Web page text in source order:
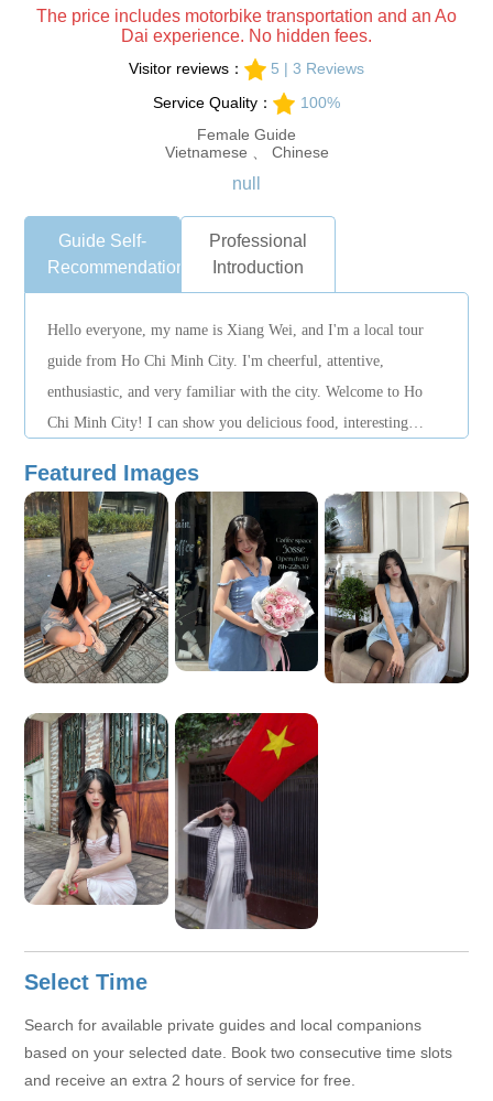
The price includes motorbike transportation and an Ao
Dai experience. No hidden fees.
Visitor reviews：
5 | 3 Reviews
Service Quality：
100%
Female Guide
Vietnamese 、 Chinese
null
Guide Self-
Recommendation
Professional
Introduction
Hello everyone, my name is Xiang Wei, and I'm a local tour
guide from Ho Chi Minh City. I'm cheerful, attentive,
enthusiastic, and very familiar with the city. Welcome to Ho
Chi Minh City! I can show you delicious food, interesting
tour, please contact me in advance. I look forward to meeting
you!
Featured Images
Select Time
Search for available private guides and local companions
based on your selected date. Book two consecutive time slots
and receive an extra 2 hours of service for free.